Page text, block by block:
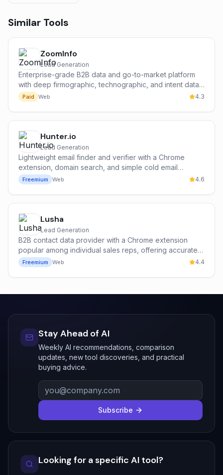
Similar Tools
ZoomInfo
Lead Generation
Enterprise-grade B2B data and go-to-market platform
with deep firmographic, technographic, and intent data
on 300M+ contacts and 100M+ companies.
Paid Web 4.3
Hunter.io
Lead Generation
Lightweight email finder and verifier with a Chrome
extension, domain search, and simple cold email
campaign tools — the most popular free entry point for
cold outbound.
Freemium Web 4.6
Lusha
Lead Generation
B2B contact data provider with a Chrome extension
popular among individual sales reps, offering accurate
emails and direct mobile dials with a strong free tier.
Freemium Web 4.4
Stay Ahead of AI
Weekly AI recommendations, comparison
updates, new tool discoveries, and practical
buying advice.
Subscribe
Looking for a specific AI tool?